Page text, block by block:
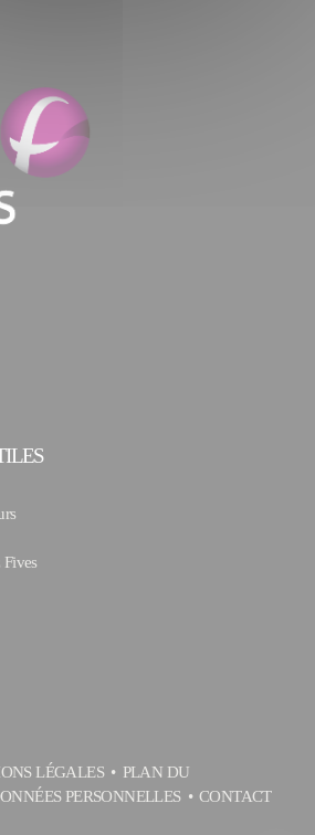
LÉGALES
PLAN DU
PERSONNELLES CONTACT